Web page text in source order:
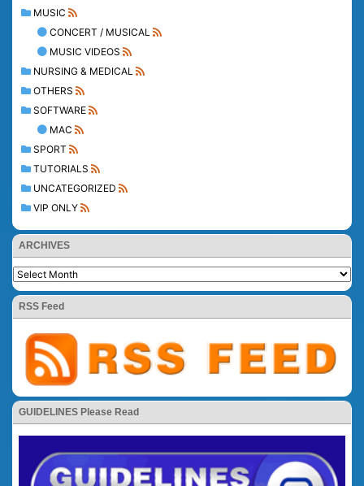
MUSIC
CONCERT / MUSICAL
MUSIC VIDEOS
NURSING & MEDICAL
OTHERS
SOFTWARE
MAC
SPORT
TUTORIALS
UNCATEGORIZED
VIP ONLY
ARCHIVES
RSS Feed
GUIDELINES Please Read